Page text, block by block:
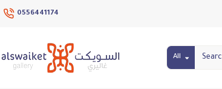
0556441174
All